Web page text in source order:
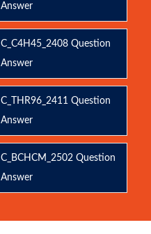
Answer
C_C4H45_2408 Question
Answer
C_THR96_2411 Question
Answer
C_BCHCM_2502 Question
Answer